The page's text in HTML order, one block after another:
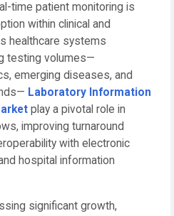
time patient monitoring is
within clinical and
healthcare systems
testing volumes—
emerging diseases, and
Laboratory Information
play a pivotal role in
improving turnaround
with electronic
hospital information
significant growth,